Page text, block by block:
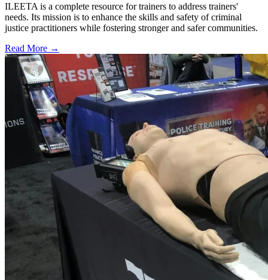
ILEETA is a complete resource for trainers to address trainers'
needs. Its mission is to enhance the skills and safety of criminal
justice practitioners while fostering stronger and safer communities.
Read More →